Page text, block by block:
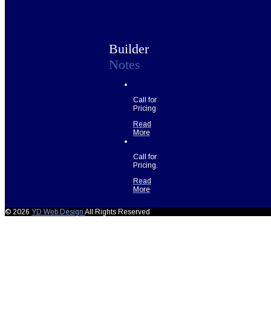
Builder
Notes
Call for
Pricing
Read
More
Call for
Pricing.
Read
More
© 2026 YD Web Design All Rights Reserved